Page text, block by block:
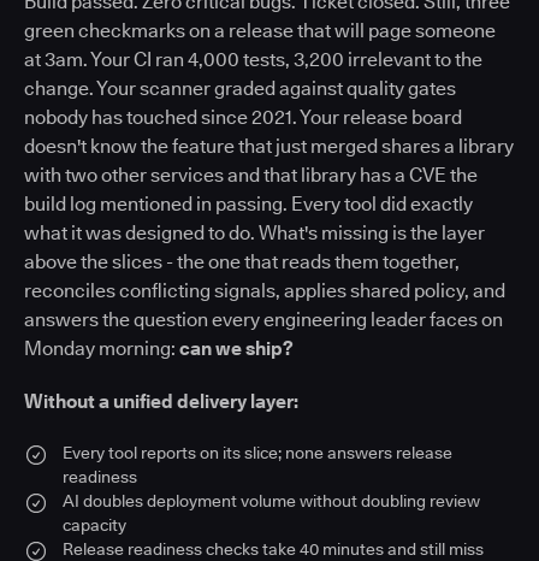
green checkmarks on a release that will page someone
at 3am. Your CI ran 4,000 tests, 3,200 irrelevant to the
change. Your scanner graded against quality gates
nobody has touched since 2021. Your release board
doesn't know the feature that just merged shares a library
with two other services and that library has a CVE the
build log mentioned in passing. Every tool did exactly
what it was designed to do. What's missing is the layer
above the slices - the one that reads them together,
reconciles conflicting signals, applies shared policy, and
answers the question every engineering leader faces on
Monday morning: can we ship?
Without a unified delivery layer:
Every tool reports on its slice; none answers release
readiness
AI doubles deployment volume without doubling review
capacity
Release readiness checks take 40 minutes and still miss